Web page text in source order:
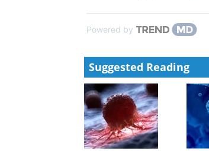
Powered by
Suggested Reading